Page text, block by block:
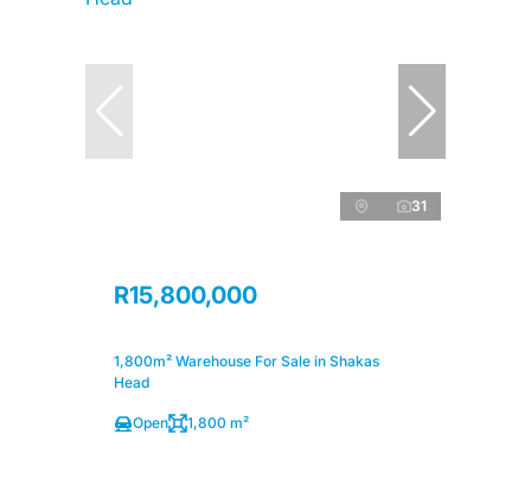
31
R15,800,000
1,800m² Warehouse For Sale in Shakas
Head
Open 1,800 m²